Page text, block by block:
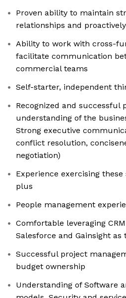
Proven ability to maintain
relationships and
Ability to work with cross-
facilitate communication
commercial teams
Self-starter, independent
Recognized and successful
understanding of the
Strong executive
conflict resolution,
negotiation)
Experience exercising
plus
People management
Comfortable leveraging
Salesforce and Gainsight as
Successful project
budget ownership
Understanding of Software